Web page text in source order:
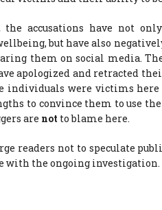
accusations have not
but have also
them on social media.
apologized and retracted
were victims here
to convince them to use
are not to blame here.
readers not to speculate
with the ongoing investigation.